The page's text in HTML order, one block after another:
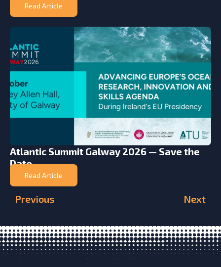
Read Article
Atlantic Summit Galway 2026 — Save the
Date
Read Article
Previous Next